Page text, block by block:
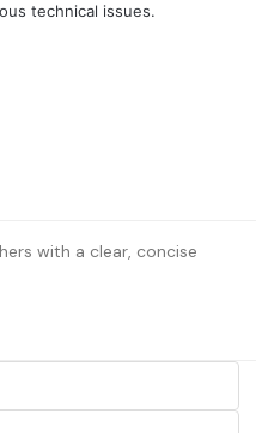
technical issues.